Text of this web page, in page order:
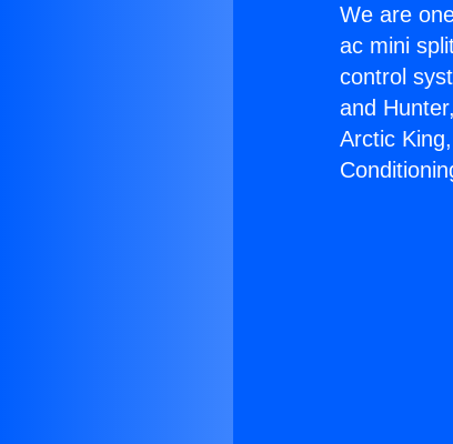
We are
ac mini
control
and
Arctic